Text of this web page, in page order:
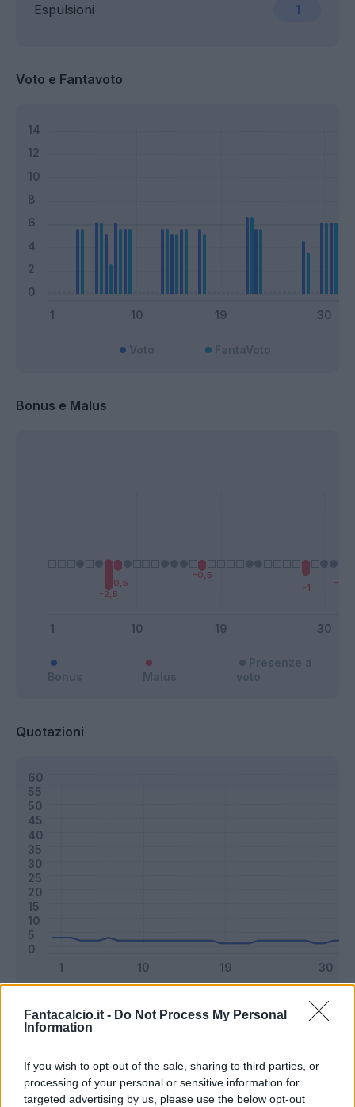
Fantacalcio.it - Do Not Process My Personal
Information
If you wish to opt-out of the sale, sharing to third parties, or
processing of your personal or sensitive information for
targeted advertising by us, please use the below opt-out
Espulsioni 1
Voto e Fantavoto
Bonus e Malus
Quotazioni
Riepilogo stagione
Titolare 12 - 31